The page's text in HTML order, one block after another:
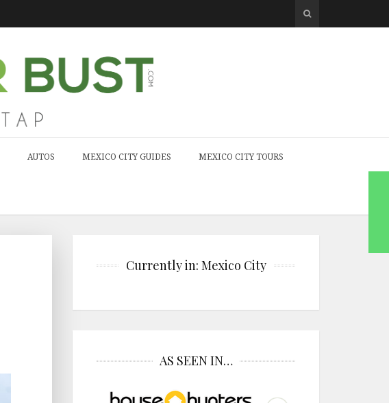
AUTOS MEXICO CITY GUIDES MEXICO CITY TOURS
Currently in: Mexico City
AS SEEN IN…